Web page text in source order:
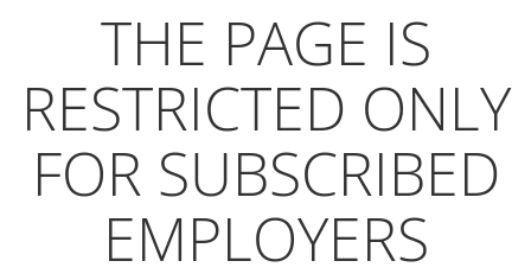
THE PAGE IS
RESTRICTED ONLY
FOR SUBSCRIBED
EMPLOYERS